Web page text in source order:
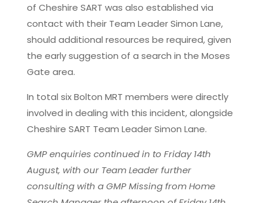
of Cheshire SART was also established via
contact with their Team Leader Simon Lane,
should additional resources be required, given
the early suggestion of a search in the Moses
Gate area.
In total six Bolton MRT members were directly
involved in dealing with this incident, alongside
Cheshire SART Team Leader Simon Lane.
GMP enquiries continued in to Friday 14th
August, with our Team Leader further
consulting with a GMP Missing from Home